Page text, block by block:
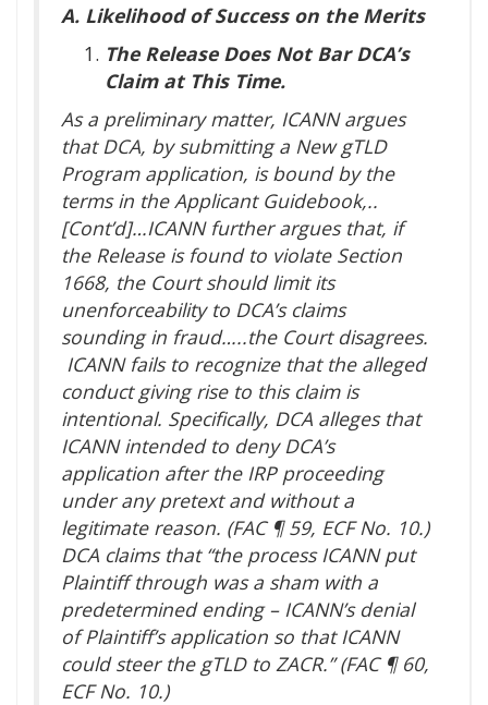
A. Likelihood of Success on the Merits
The Release Does Not Bar DCA’s
Claim at This Time.
As a preliminary matter, ICANN argues
that DCA, by submitting a New gTLD
Program application, is bound by the
terms in the Applicant Guidebook,..
[Cont’d]…ICANN further argues that, if
the Release is found to violate Section
1668, the Court should limit its
unenforceability to DCA’s claims
sounding in fraud…..the Court disagrees.
ICANN fails to recognize that the alleged
conduct giving rise to this claim is
intentional. Specifically, DCA alleges that
ICANN intended to deny DCA’s
application after the IRP proceeding
under any pretext and without a
legitimate reason. (FAC ¶ 59, ECF No. 10.)
DCA claims that “the process ICANN put
Plaintiff through was a sham with a
predetermined ending – ICANN’s denial
of Plaintiff’s application so that ICANN
could steer the gTLD to ZACR.” (FAC ¶ 60,
ECF No. 10.)